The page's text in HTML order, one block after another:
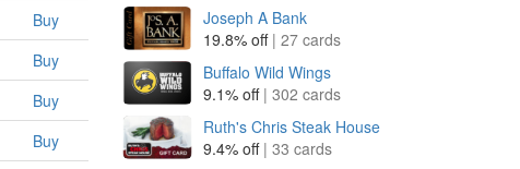
Buy
Buy
Buy
Buy
Joseph A Bank
19.8% off | 27 cards
Buffalo Wild Wings
9.1% off | 302 cards
Ruth's Chris Steak House
9.4% off | 33 cards